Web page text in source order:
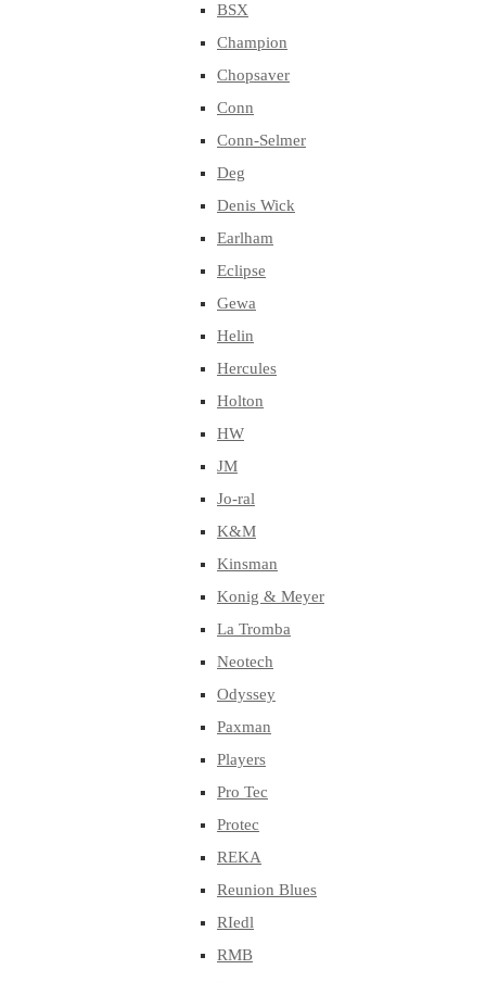
BSX
Champion
Chopsaver
Conn
Conn-Selmer
Deg
Denis Wick
Earlham
Eclipse
Gewa
Helin
Hercules
Holton
HW
JM
Jo-ral
K&M
Kinsman
Konig & Meyer
La Tromba
Neotech
Odyssey
Paxman
Players
Pro Tec
Protec
REKA
Reunion Blues
RIedl
RMB